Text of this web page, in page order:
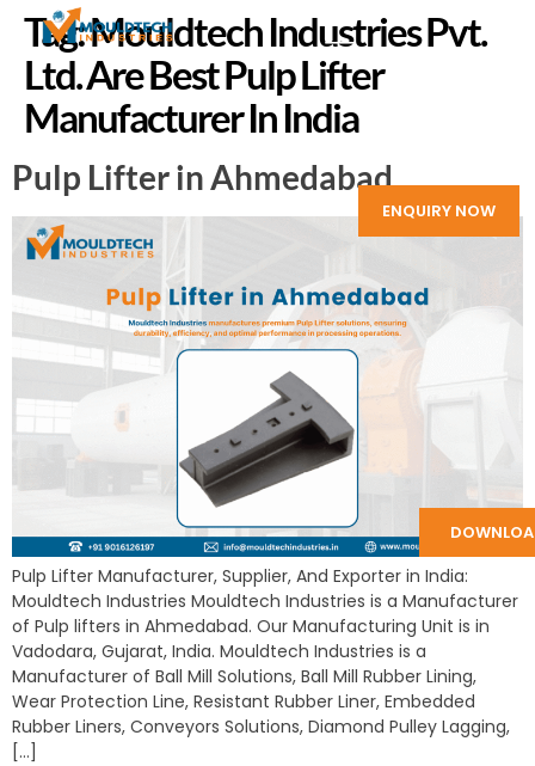
ENQUIRY NOW
Tag:Mouldtech Industries Pvt.
Ltd. Are Best Pulp Lifter
Manufacturer In India
Pulp Lifter in Ahmedabad
Pulp Lifter Manufacturer, Supplier, And Exporter in India:
Mouldtech Industries Mouldtech Industries is a Manufacturer
of Pulp lifters in Ahmedabad. Our Manufacturing Unit is in
Vadodara, Gujarat, India. Mouldtech Industries is a
Manufacturer of Ball Mill Solutions, Ball Mill Rubber Lining,
Wear Protection Line, Resistant Rubber Liner, Embedded
Rubber Liners, Conveyors Solutions, Diamond Pulley Lagging,
[…]